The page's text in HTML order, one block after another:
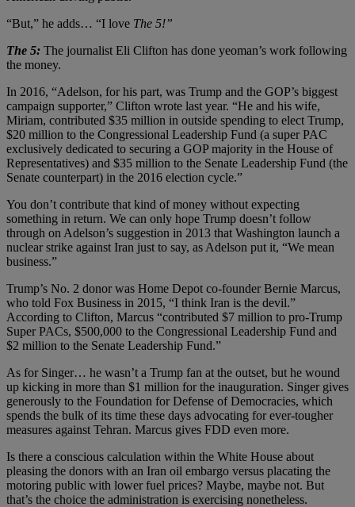
“But,” he adds… “I love The 5!”
The 5: The journalist Eli Clifton has done yeoman’s work following
the money.
In 2016, “Adelson, for his part, was Trump and the GOP’s biggest
campaign supporter,” Clifton wrote last year. “He and his wife,
Miriam, contributed $35 million in outside spending to elect Trump,
$20 million to the Congressional Leadership Fund (a super PAC
exclusively dedicated to securing a GOP majority in the House of
Representatives) and $35 million to the Senate Leadership Fund (the
Senate counterpart) in the 2016 election cycle.”
You don’t contribute that kind of money without expecting
something in return. We can only hope Trump doesn’t follow
through on Adelson’s suggestion in 2013 that Washington launch a
nuclear strike against Iran just to say, as Adelson put it, “We mean
business.”
Trump’s No. 2 donor was Home Depot co-founder Bernie Marcus,
who told Fox Business in 2015, “I think Iran is the devil.”
According to Clifton, Marcus “contributed $7 million to pro-Trump
Super PACs, $500,000 to the Congressional Leadership Fund and
$2 million to the Senate Leadership Fund.”
As for Singer… he wasn’t a Trump fan at the outset, but he wound
up kicking in more than $1 million for the inauguration. Singer gives
generously to the Foundation for Defense of Democracies, which
spends the bulk of its time these days advocating for ever-tougher
measures against Tehran. Marcus gives FDD even more.
Is there a conscious calculation within the White House about
pleasing the donors with an Iran oil embargo versus placating the
motoring public with lower fuel prices? Maybe, maybe not. But
that’s the choice the administration is exercising nonetheless.